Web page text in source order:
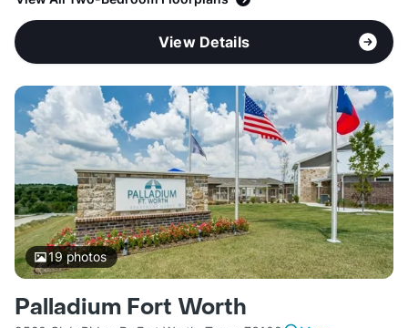
View Details
19photos
Palladium Fort Worth